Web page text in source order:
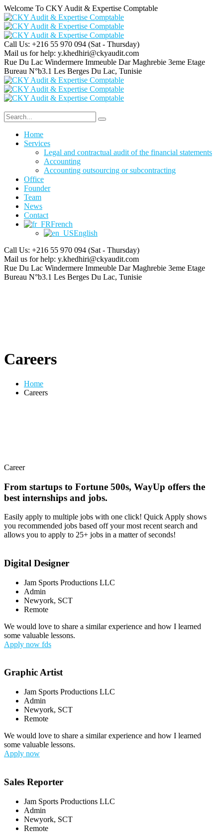
Welcome To CKY Audit & Expertise Comptable
Call Us: +216 55 970 094 (Sat - Thursday)
Mail us for help: y.khedhiri@ckyaudit.com
Rue Du Lac Windermere Immeuble Dar Maghrebie 3eme Etage
Bureau N°b3.1 Les Berges Du Lac, Tunisie
Home
Services
Legal and contractual audit of the financial statements
Accounting
Accounting outsourcing or subcontracting
Office
Founder
Team
News
Contact
French
English
Call Us: +216 55 970 094 (Sat - Thursday)
Mail us for help: y.khedhiri@ckyaudit.com
Rue Du Lac Windermere Immeuble Dar Maghrebie 3eme Etage
Bureau N°b3.1 Les Berges Du Lac, Tunisie
Careers
Home
Careers
Career
From startups to Fortune 500s, WayUp offers the
best internships and jobs.
Easily apply to multiple jobs with one click! Quick Apply shows
you recommended jobs based off your most recent search and
allows you to apply to 25+ jobs in a matter of seconds!
Digital Designer
Jam Sports Productions LLC
Admin
Newyork, SCT
Remote
We would love to share a similar experience and how I learned
some valuable lessons.
Apply now fds
Graphic Artist
Jam Sports Productions LLC
Admin
Newyork, SCT
Remote
We would love to share a similar experience and how I learned
some valuable lessons.
Apply now
Sales Reporter
Jam Sports Productions LLC
Admin
Newyork, SCT
Remote